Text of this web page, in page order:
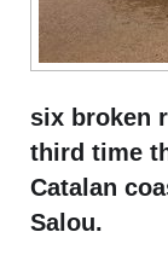
six broken
third time
Catalan
Salou.